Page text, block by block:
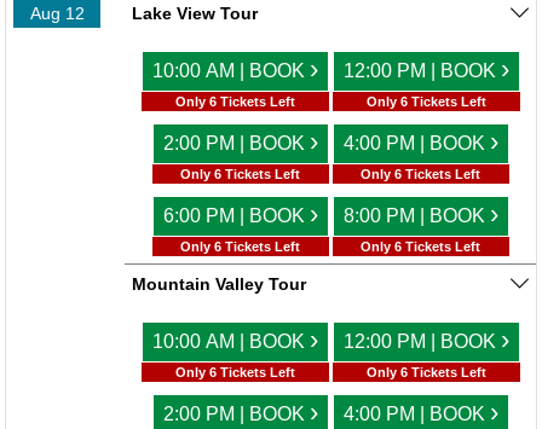
Aug 12 Lake View Tour
10:00 AM | BOOK ›
Only 6 Tickets Left
12:00 PM | BOOK ›
Only 6 Tickets Left
2:00 PM | BOOK ›
Only 6 Tickets Left
4:00 PM | BOOK ›
Only 6 Tickets Left
6:00 PM | BOOK ›
Only 6 Tickets Left
8:00 PM | BOOK ›
Only 6 Tickets Left
Mountain Valley Tour
10:00 AM | BOOK ›
Only 6 Tickets Left
12:00 PM | BOOK ›
Only 6 Tickets Left
2:00 PM | BOOK › 4:00 PM | BOOK ›